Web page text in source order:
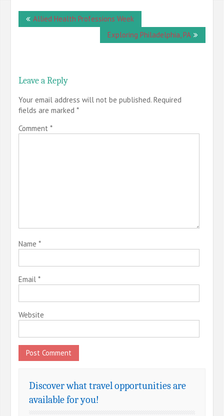
navigation
Allied Health Professions Week
Exploring Philadelphia, PA
Leave a Reply
Your email address will not be published. Required
fields are marked*
Comment*
Name*
Email*
Website
Discover what travel opportunities are
available for you!